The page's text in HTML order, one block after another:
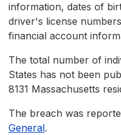
information, dates of
driver's license
financial account
The total number of
States has not been
8131 Massachusetts
The breach was
General.